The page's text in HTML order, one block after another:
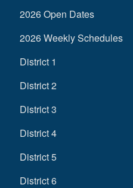
2026 Open Dates
2026 Weekly Schedules
District 1
District 2
District 3
District 4
District 5
District 6